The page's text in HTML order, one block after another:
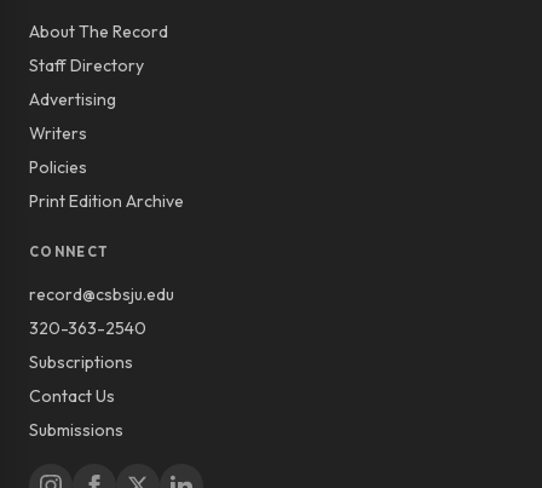
About The Record
Staff Directory
Advertising
Writers
Policies
Print Edition Archive
CONNECT
record@csbsju.edu
320-363-2540
Subscriptions
Contact Us
Submissions